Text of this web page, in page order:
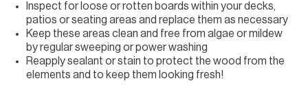
Inspect for loose or rotten boards within your decks,
patios or seating areas and replace them as necessary
Keep these areas clean and free from algae or mildew
by regular sweeping or power washing
Reapply sealant or stain to protect the wood from the
elements and to keep them looking fresh!